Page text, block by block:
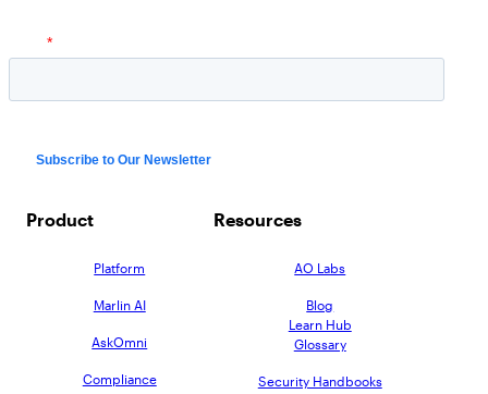
Product
Platform
Marlin AI
AskOmni
Compliance
Resources
AO Labs
Blog
Learn Hub
Glossary
Security Handbooks